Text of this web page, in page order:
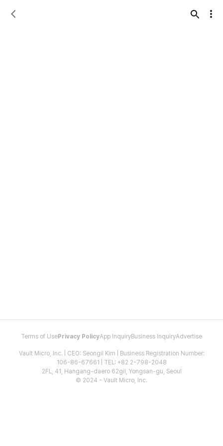
Terms of Use Privacy PolicyApp InquiryBusiness InquiryAdvertise
Vault Micro, Inc. | CEO: Seongil Kim | Business Registration Number:
106-86-67661 | TEL: +82 2-798-2048
2FL, 41, Hangang-daero 62gil, Yongsan-gu, Seoul
© 2024 - Vault Micro, Inc.